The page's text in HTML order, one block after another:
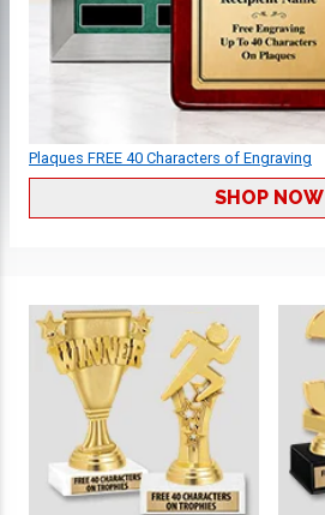
Plaques FREE 40 Characters of Engraving
SHOP NOW